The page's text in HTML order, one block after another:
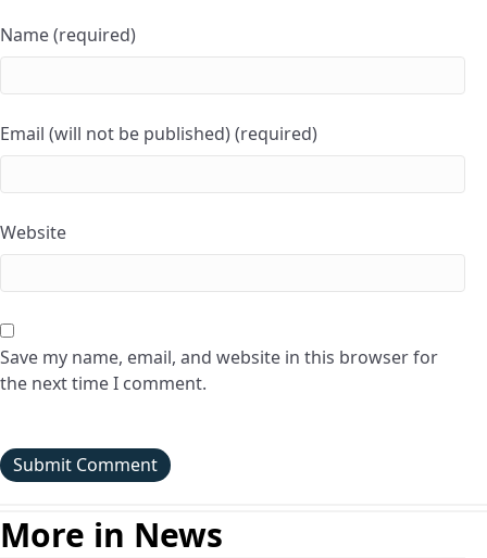
Name (required)
Email (will not be published) (required)
Website
Save my name, email, and website in this browser for
the next time I comment.
More in News